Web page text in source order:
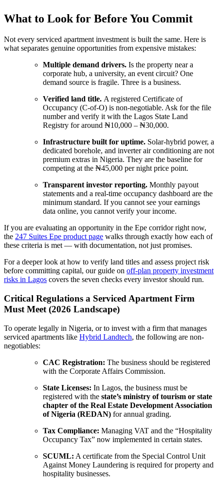
What to Look for Before You Commit
Not every serviced apartment investment is built the same. Here is
what separates genuine opportunities from expensive mistakes:
Multiple demand drivers. Is the property near a
corporate hub, a university, an event circuit? One
demand source is fragile. Three is a business.
Verified land title. A registered Certificate of
Occupancy (C-of-O) is non-negotiable. Ask for the file
number and verify it with the Lagos State Land
Registry for around ₦10,000 – ₦30,000.
Infrastructure built for uptime. Solar-hybrid power, a
dedicated borehole, and inverter air conditioning are not
premium extras in Nigeria. They are the baseline for
competing at the ₦45,000 per night price point.
Transparent investor reporting. Monthly payout
statements and a real-time occupancy dashboard are the
minimum standard. If you cannot see your earnings
data online, you cannot verify your income.
If you are evaluating an opportunity in the Epe corridor right now,
the 247 Suites Epe product page walks through exactly how each of
these criteria is met — with documentation, not just promises.
For a deeper look at how to verify land titles and assess project risk
before committing capital, our guide on off-plan property investment
risks in Lagos covers the seven checks every investor should run.
Critical Regulations a Serviced Apartment Firm
Must Meet (2026 Landscape)
To operate legally in Nigeria, or to invest with a firm that manages
serviced apartments like Hybrid Landtech, the following are non-
negotiables:
CAC Registration: The business should be registered
with the Corporate Affairs Commission.
State Licenses: In Lagos, the business must be
registered with the state’s ministry of tourism or state
chapter of the Real Estate Development Association
of Nigeria (REDAN) for annual grading.
Tax Compliance: Managing VAT and the “Hospitality
Occupancy Tax” now implemented in certain states.
SCUML: A certificate from the Special Control Unit
Against Money Laundering is required for property and
hospitality businesses.